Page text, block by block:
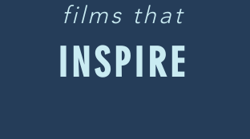
films that
INSPIRE